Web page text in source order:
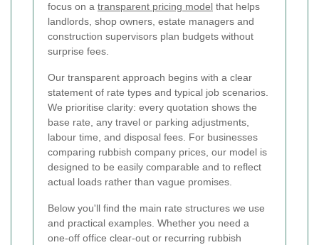
focus on a transparent pricing model that helps
landlords, shop owners, estate managers and
construction supervisors plan budgets without
surprise fees.
Our transparent approach begins with a clear
statement of rate types and typical job scenarios.
We prioritise clarity: every quotation shows the
base rate, any travel or parking adjustments,
labour time, and disposal fees. For businesses
comparing rubbish company prices, our model is
designed to be easily comparable and to reflect
actual loads rather than vague promises.
Below you'll find the main rate structures we use
and practical examples. Whether you need a
one-off office clear-out or recurring rubbish